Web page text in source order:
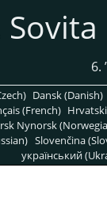
6.
Dansk (Danish)
(French)
Nynorsk
Slovenčina
український